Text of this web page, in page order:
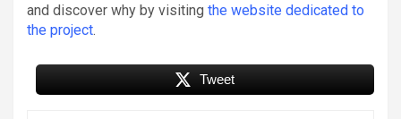
and discover why by visiting the website dedicated to
the project.
Tweet